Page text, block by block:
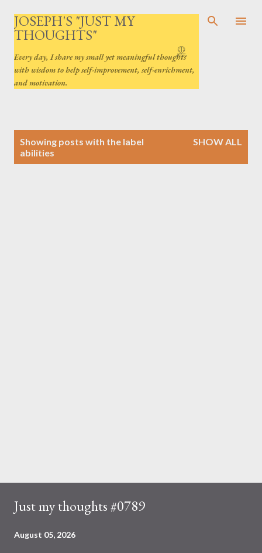
Skip to main content
JOSEPH'S "JUST MY
THOUGHTS"
Every day, I share my small yet meaningful thoughts
with wisdom to help self-improvement, self-enrichment,
and motivation.
Showing posts with the label
abilities
SHOW ALL
Just my thoughts #0789
August 05, 2026